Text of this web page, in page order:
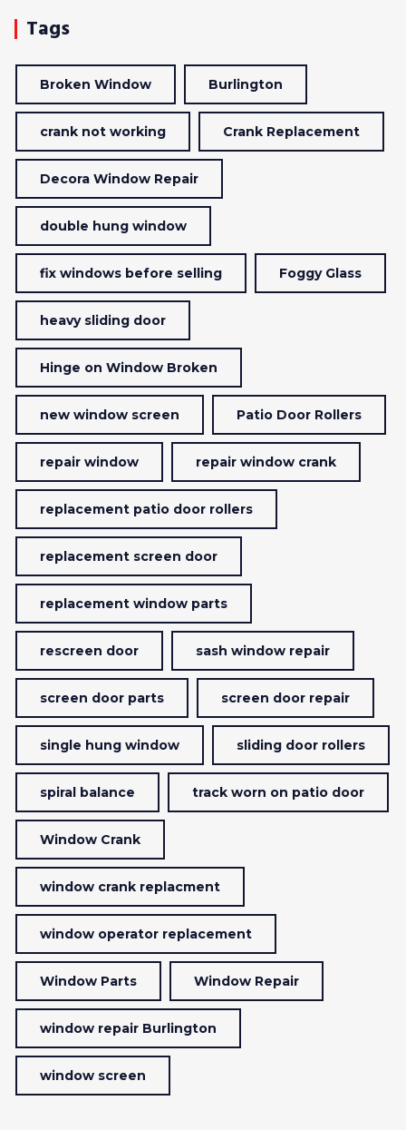
Tags
Broken Window Burlington
crank not working Crank Replacement
Decora Window Repair
double hung window
fix windows before selling Foggy Glass
heavy sliding door
Hinge on Window Broken
new window screen Patio Door Rollers
repair window repair window crank
replacement patio door rollers
replacement screen door
replacement window parts
rescreen door sash window repair
screen door parts screen door repair
single hung window sliding door rollers
spiral balance track worn on patio door
Window Crank
window crank replacment
window operator replacement
Window Parts Window Repair
window repair Burlington
window screen